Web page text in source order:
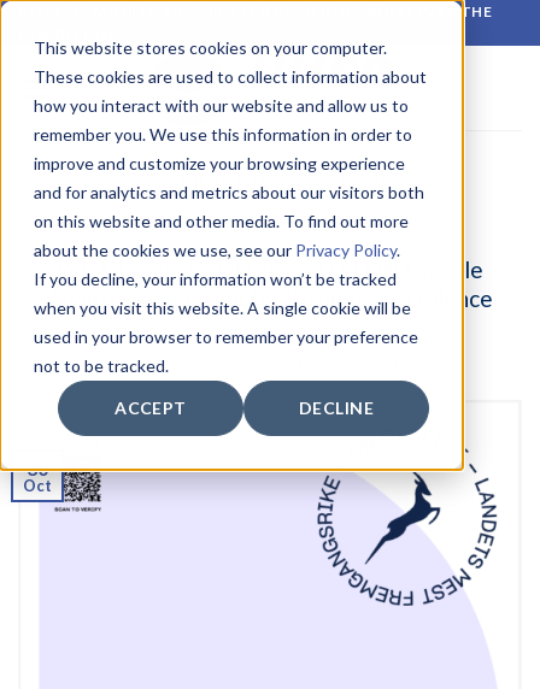
This website stores cookies on your computer.
These cookies are used to collect information about
how you interact with our website and allow us to
remember you. We use this information in order to
improve and customize your browsing experience
and for analytics and metrics about our visitors both
on this website and other media. To find out more
about the cookies we use, see our Privacy Policy.
If you decline, your information won’t be tracked
when you visit this website. A single cookie will be
used in your browser to remember your preference
not to be tracked.
ACCEPT DECLINE
Skip
content
RELIABLE MONITORING. BETTER DECISIONS. WHATEVER THE
MONTHLY ARCHIVES:OCTOBER 2024
LATEST NEWS
WISE Group Celebrates 2024 DN Gaselle
Award Recognition for Business Excellence
POSTED ON
30
Oct